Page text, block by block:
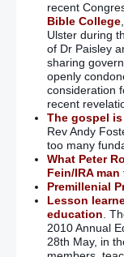
recent
Bible College
Ulster during
of Dr Paisley
sharing
openly
consideration
recent
The gospel
Rev Andy
too many
What Peter
Fein/IRA
Premillenial
Lesson
education .
2010 Annual
28th May, in